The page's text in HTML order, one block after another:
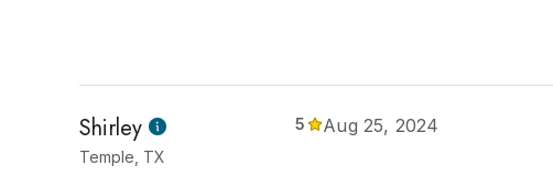
Shirley
Temple, TX
5 Aug 25, 2024